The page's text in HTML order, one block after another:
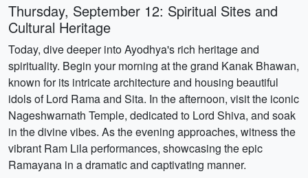
Thursday, September 12: Spiritual Sites and
Cultural Heritage
Today, dive deeper into Ayodhya's rich heritage and
spirituality. Begin your morning at the grand Kanak Bhawan,
known for its intricate architecture and housing beautiful
idols of Lord Rama and Sita. In the afternoon, visit the iconic
Nageshwarnath Temple, dedicated to Lord Shiva, and soak
in the divine vibes. As the evening approaches, witness the
vibrant Ram Lila performances, showcasing the epic
Ramayana in a dramatic and captivating manner.